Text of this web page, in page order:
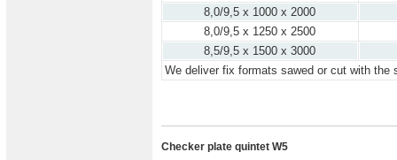
8,0/9,5 x 1000 x 2000
8,0/9,5 x 1250 x 2500
8,5/9,5 x 1500 x 3000
We deliver fix formats sawed or cut with the
Checker plate quintet W5